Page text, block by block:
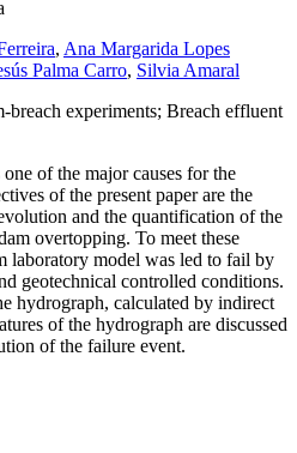
, Ana Margarida Lopes
Palma Carro, Silvia Amaral
breach experiments; Breach effluent
of the major causes for the
of the present paper are the
and the quantification of the
overtopping. To meet these
laboratory model was led to fail by
geotechnical controlled conditions.
hydrograph, calculated by indirect
of the hydrograph are discussed
of the failure event.